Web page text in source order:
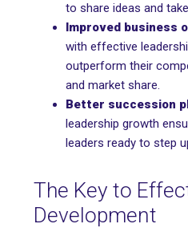
to share ideas and
Improved business
with effective
outperform their
and market share.
Better succession
leadership growth
leaders ready to step
The Key to
Development